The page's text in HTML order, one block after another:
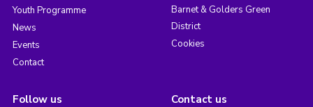
Youth Programme
News
Events
Contact
Barnet & Golders Green
District
Cookies
Follow us Contact us